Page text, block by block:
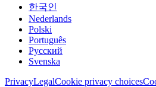
한국인
Nederlands
Polski
Português
Pусский
Svenska
PrivacyLegalCookie privacy choices